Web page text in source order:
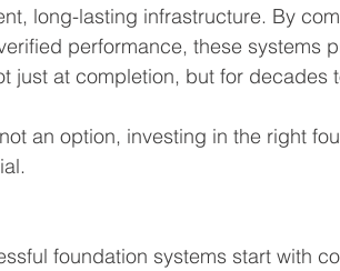
long-lasting infrastructure. By
performance, these systems
just at completion, but for decades
an option, investing in the right
foundation systems start with